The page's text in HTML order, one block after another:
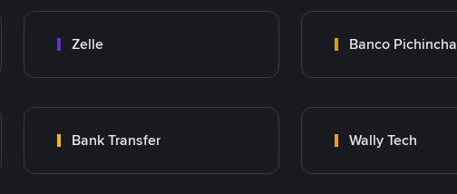
Zelle Banco Pichincha
Bank Transfer Wally Tech